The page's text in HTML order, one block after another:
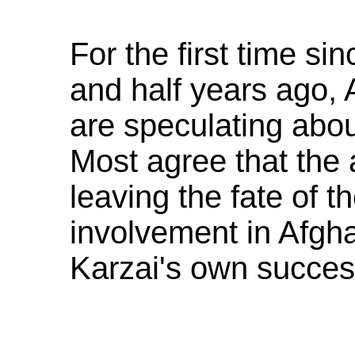
For the first time
and half years ago,
are speculating
Most agree that the
leaving the fate of
involvement in
Karzai's own